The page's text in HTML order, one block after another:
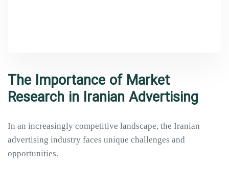
The Importance of Market
Research in Iranian Advertising
In an increasingly competitive landscape, the Iranian
advertising industry faces unique challenges and
opportunities.